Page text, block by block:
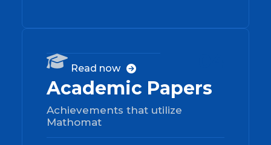

Academic Papers
Achievements that utilize
Mathomat
Read now 